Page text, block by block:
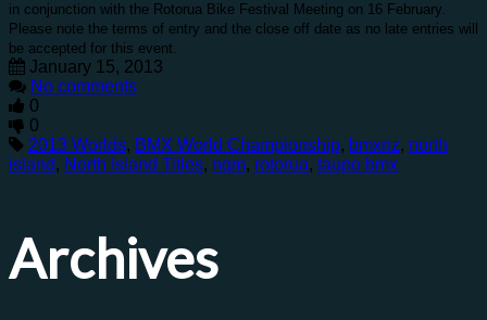
in conjunction with the Rotorua Bike Festival Meeting on 16 February.
Please note the terms of entry and the close off date as no late entries will
be accepted for this event.
January 15, 2013
No comments
0
0
2013 Worlds, BMX World Championship, bmxnz, north
island, North Island Titles, nqm, rotorua, taupo bmx
Archives